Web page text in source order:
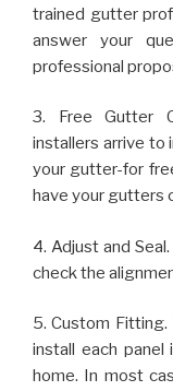
trained gutter
answer your
professional
3. Free Gutter
installers arrive to
your gutter-for
have your gutters
4. Adjust and
check the
5. Custom Fitting.
install each
home. In most